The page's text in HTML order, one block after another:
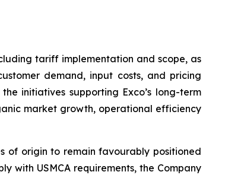
tariff implementation and scope, as
demand, input costs, and pricing
initiatives supporting Exco’s long-term
market growth, operational efficiency
of origin to remain favourably positioned
with USMCA requirements, the Company